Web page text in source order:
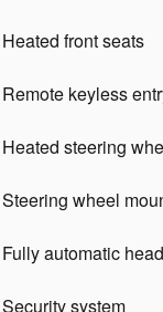
Heated front seats
Remote keyless
Heated steering
Steering wheel
Fully automatic
Security system